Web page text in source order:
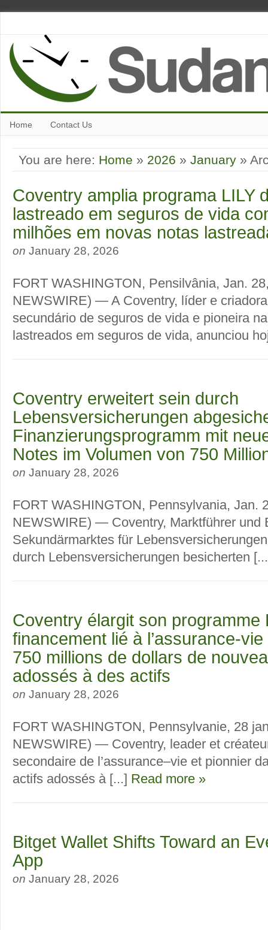
Home Contact Us
You are here: Home » 2026 » January »
Coventry amplia programa LILY
lastreado em seguros de vida
milhões em novas notas
on January 28, 2026
FORT WASHINGTON, Pensilvânia, Jan.
NEWSWIRE) — A Coventry, líder e
secundário de seguros de vida e pioneira
lastreados em seguros de vida, anunciou
Coventry erweitert sein durch
Lebensversicherungen
Finanzierungsprogramm mit
Notes im Volumen von 750
on January 28, 2026
FORT WASHINGTON, Pennsylvania, Jan.
NEWSWIRE) — Coventry, Marktführer und
Sekundärmarktes für
durch Lebensversicherungen besicherten
Coventry élargit son programme
financement lié à l’assurance-
750 millions de dollars de
adossés à des actifs
on January 28, 2026
FORT WASHINGTON, Pennsylvanie, 28
NEWSWIRE) — Coventry, leader et
secondaire de l’assurance–vie et pionnier
actifs adossés à [...] Read more »
Bitget Wallet Shifts Toward an
App
on January 28, 2026